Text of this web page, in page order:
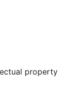
property